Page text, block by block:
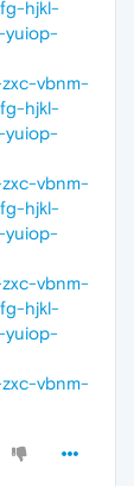
hjkl-
yuiop-
vbnm-
hjkl-
yuiop-
vbnm-
hjkl-
yuiop-
vbnm-
hjkl-
yuiop-
vbnm-